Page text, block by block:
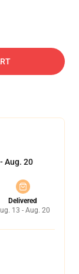
Aug. 20
Delivered
13 - Aug. 20